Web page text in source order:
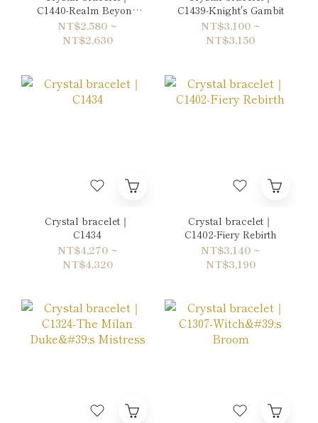
C1440-Realm Beyond
the Mirror
NT$2,580 ~
NT$2,630
C1439-Knight's Gambit
NT$3,100 ~
NT$3,150
Crystal bracelet｜
C1434
NT$4,270 ~
NT$4,320
Crystal bracelet｜
C1402-Fiery Rebirth
NT$3,140 ~
NT$3,190